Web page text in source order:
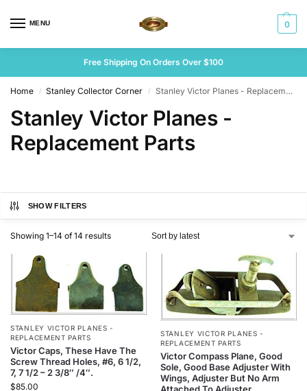
MENU 0
Free Shipping On Orders Over $100
Home / Stanley Collector Corner / Stanley Victor Planes - Replacement Parts
Stanley Victor Planes -
Replacement Parts
SHOW FILTERS
Showing 1–14 of 14 results
STANLEY VICTOR PLANES -
REPLACEMENT PARTS
Victor Caps, These Have The
Screw Thread Holes, #6, 6 1/2,
7, 7 1/2 – 2 3/8″ /4″.
$85.00
STANLEY VICTOR PLANES -
REPLACEMENT PARTS
Victor Compass Plane, Good
Sole, Good Base Adjuster With
Wings, Adjuster But No Arm